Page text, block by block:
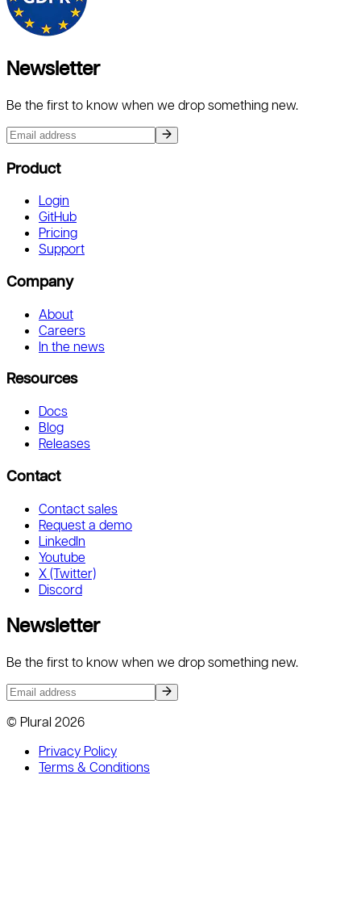
Newsletter
Be the first to know when we drop something new.
Product
Login
GitHub
Pricing
Support
Company
About
Careers
In the news
Resources
Docs
Blog
Releases
Contact
Contact sales
Request a demo
LinkedIn
Youtube
X (Twitter)
Discord
Newsletter
Be the first to know when we drop something new.
© Plural 2026
Privacy Policy
Terms & Conditions